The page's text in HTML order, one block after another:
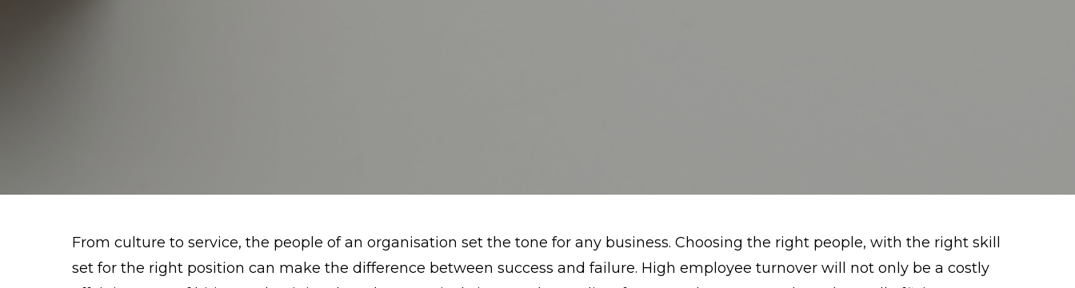
From culture to service, the people of an organisation set the tone for any business. Choosing the right people, with the right skill
set for the right position can make the difference between success and failure. High employee turnover will not only be a costly